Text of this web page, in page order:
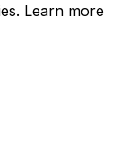
Learn more